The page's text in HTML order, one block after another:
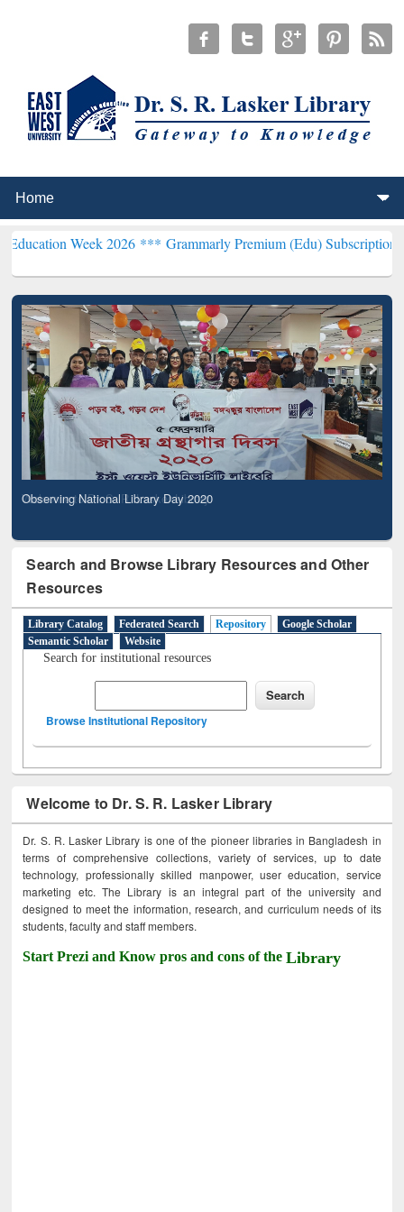
2026 ***Grammarly Premium (Edu) Subscription through
Observing National Library Day 2020
Search and Browse Library Resources and Other
Resources
Library Catalog Federated Search Repository
Google Scholar
Semantic Scholar
Website
Search for institutional resources
Browse Institutional Repository
Welcome to Dr. S. R. Lasker Library
Dr. S. R. Lasker Library is one of the pioneer libraries in Bangladesh in
terms of comprehensive collections, variety of services, up to date
technology, professionally skilled manpower, user education, service
marketing etc. The Library is an integral part of the university and
designed to meet the information, research, and curriculum needs of its
students, faculty and staff members.
Start Prezi and Know pros and cons of theLibrary